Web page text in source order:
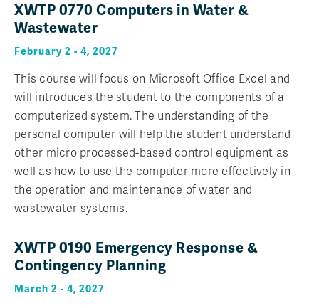
XWTP 0770 Computers in Water &
Wastewater
February 2 - 4, 2027
This course will focus on Microsoft Office Excel and
will introduces the student to the components of a
computerized system. The understanding of the
personal computer will help the student understand
other micro processed-based control equipment as
well as how to use the computer more effectively in
the operation and maintenance of water and
wastewater systems.
XWTP 0190 Emergency Response &
Contingency Planning
March 2 - 4, 2027